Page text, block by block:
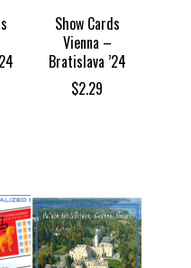
Show Cards
Vienna –
Bratislava ’24
$2.29